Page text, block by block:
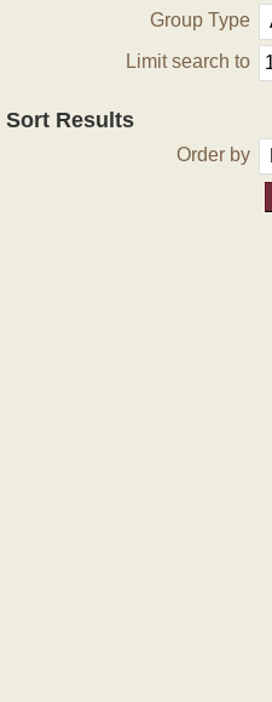
Group Type
Limit search to
Sort Results
Order by